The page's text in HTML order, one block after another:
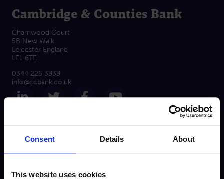
Consent Details About
This website uses cookies
Cambridge & Counties Bank
Charnwood Court
5B New Walk
Leicester England
LE1 6TE
0344 225 3939
info@ccbank.co.uk
Follow us on LinkedIn
Follow us on Twitter
Follow us on Facebook
Subscribe on
About us
Careers
Our awards